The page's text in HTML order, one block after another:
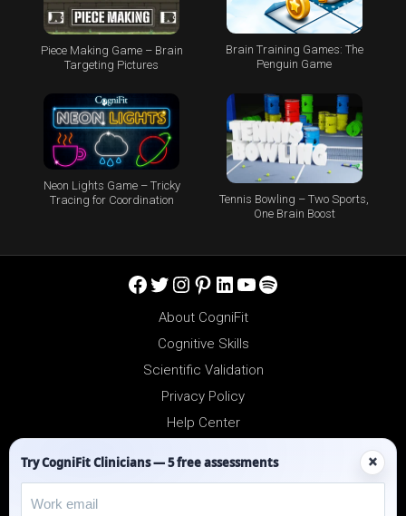
Piece Making Game – Brain
Targeting Pictures
Brain Training Games: The
Penguin Game
Neon Lights Game – Tricky
Tracing for Coordination
Tennis Bowling – Two Sports,
One Brain Boost
Facebook
Twitter
Instagram
Pinterest
LinkedIn
YouTube
Spotify
About CogniFit
Cognitive Skills
Scientific Validation
Privacy Policy
Help Center
Try CogniFit Clinicians — 5 free assessments ×